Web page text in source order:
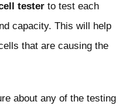
tester to test each
capacity. This will help
that are causing the
about any of the testing